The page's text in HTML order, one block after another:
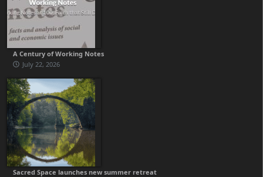
A Century of Working Notes
July 22, 2026
Sacred Space launches new summer retreat